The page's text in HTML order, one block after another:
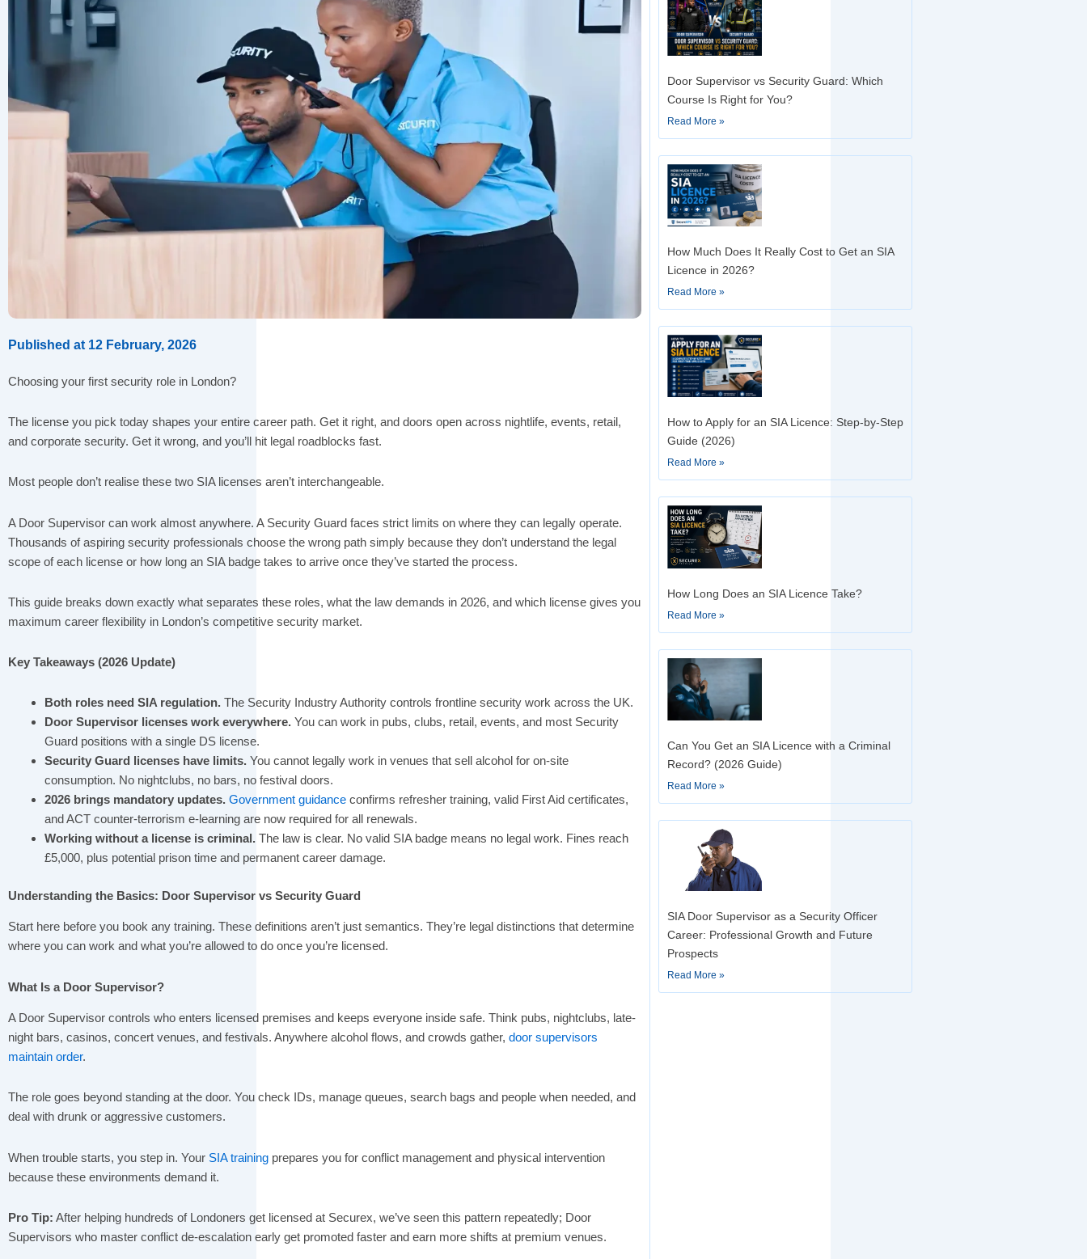
Published at 12 February, 2026
Choosing your first security role in London?
The license you pick today shapes your entire career path. Get it right, and doors open across nightlife, events, retail,
and corporate security. Get it wrong, and you’ll hit legal roadblocks fast.
Most people don’t realise these two SIA licenses aren’t interchangeable.
A Door Supervisor can work almost anywhere. A Security Guard faces strict limits on where they can legally operate.
Thousands of aspiring security professionals choose the wrong path simply because they don’t understand the legal
scope of each license or how long an SIA badge takes to arrive once they’ve started the process.
This guide breaks down exactly what separates these roles, what the law demands in 2026, and which license gives you
maximum career flexibility in London’s competitive security market.
Key Takeaways (2026 Update)
Both roles need SIA regulation. The Security Industry Authority controls frontline security work across the UK.
Door Supervisor licenses work everywhere. You can work in pubs, clubs, retail, events, and most Security
Guard positions with a single DS license.
Security Guard licenses have limits. You cannot legally work in venues that sell alcohol for on-site
consumption. No nightclubs, no bars, no festival doors.
2026 brings mandatory updates. Government guidance confirms refresher training, valid First Aid certificates,
and ACT counter-terrorism e-learning are now required for all renewals.
Working without a license is criminal. The law is clear. No valid SIA badge means no legal work. Fines reach
£5,000, plus potential prison time and permanent career damage.
Understanding the Basics: Door Supervisor vs Security Guard
Start here before you book any training. These definitions aren’t just semantics. They’re legal distinctions that determine
where you can work and what you’re allowed to do once you’re licensed.
What Is a Door Supervisor?
A Door Supervisor controls who enters licensed premises and keeps everyone inside safe. Think pubs, nightclubs, late-
night bars, casinos, concert venues, and festivals. Anywhere alcohol flows, and crowds gather, door supervisors
maintain order.
The role goes beyond standing at the door. You check IDs, manage queues, search bags and people when needed, and
deal with drunk or aggressive customers.
When trouble starts, you step in. Your SIA training prepares you for conflict management and physical intervention
because these environments demand it.
Pro Tip: After helping hundreds of Londoners get licensed at Securex, we’ve seen this pattern repeatedly; Door
Supervisors who master conflict de-escalation early get promoted faster and earn more shifts at premium venues.
Door Supervisor vs Security Guard: Which
Course Is Right for You?
Read More »
How Much Does It Really Cost to Get an SIA
Licence in 2026?
Read More »
How to Apply for an SIA Licence: Step-by-Step
Guide (2026)
Read More »
How Long Does an SIA Licence Take?
Read More »
Can You Get an SIA Licence with a Criminal
Record? (2026 Guide)
Read More »
SIA Door Supervisor as a Security Officer
Career: Professional Growth and Future
Prospects
Read More »